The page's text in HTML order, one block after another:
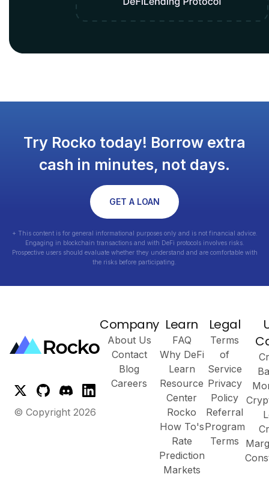
Try Rocko today! Borrow extra
cash in minutes, not days.
GET A LOAN
+ This content is for general informational purposes only and is not financial advice.
Engaging in blockchain transactions and with DeFi protocols involves risks.
Prospective users should evaluate whether they understand and are comfortable with
the risks before participating.
© Copyright 2026
Company
About Us
Contact
Blog
Careers
Learn
FAQ
Why DeFi
Learn
Resource
Center
Rocko
How To's
Rate
Prediction
Markets
Legal
Terms
of
Service
Privacy
Policy
Referral
Program
Terms